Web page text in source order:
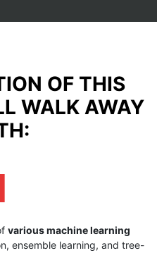
OF THIS
WALK AWAY
various machine learning
ensemble learning, and tree-